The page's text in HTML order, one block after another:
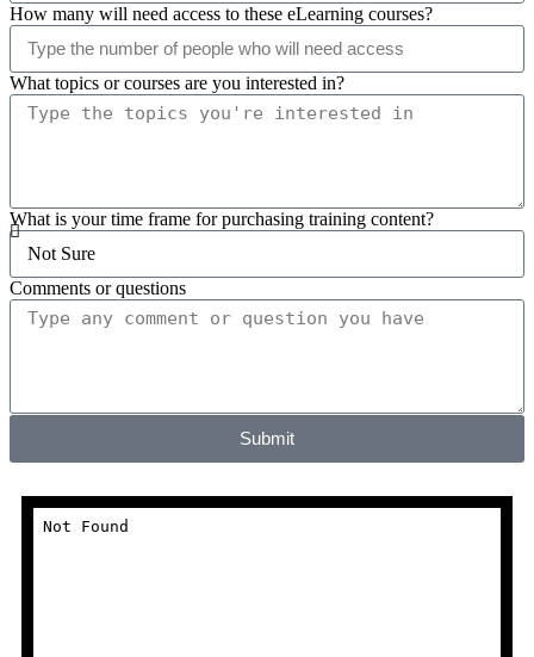
How many will need access to these eLearning courses?
What topics or courses are you interested in?
What is your time frame for purchasing training content?
Comments or questions
Submit